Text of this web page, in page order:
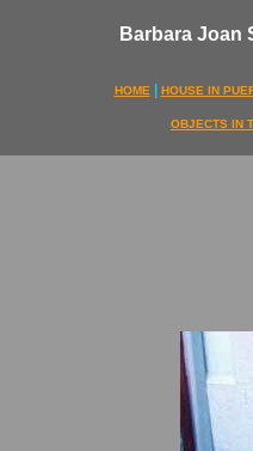
Barbara Joan
HOME HOUSE IN
OBJECTS IN